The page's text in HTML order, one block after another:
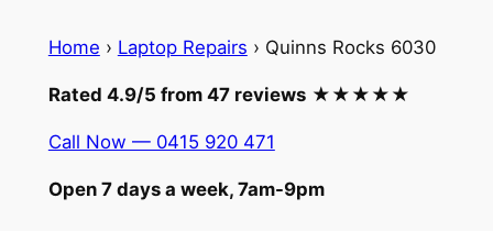
Home › Laptop Repairs › Quinns Rocks 6030
Rated 4.9/5 from 47 reviews★★★★★
Call Now — 0415 920 471
Open 7 days a week, 7am-9pm